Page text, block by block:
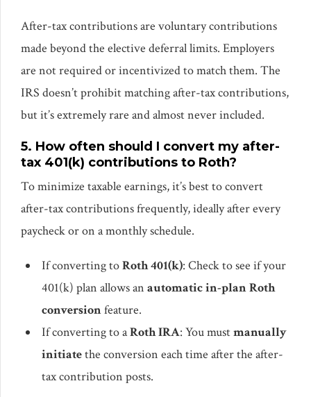
After-tax contributions are voluntary contributions
made beyond the elective deferral limits. Employers
are not required or incentivized to match them. The
IRS doesn’t prohibit matching after-tax contributions,
but it’s extremely rare and almost never included.
5. How often should I convert my after-
tax 401(k) contributions to Roth?
To minimize taxable earnings, it’s best to convert
after-tax contributions frequently, ideally after every
paycheck or on a monthly schedule.
If converting toRoth 401(k): Check to see if your
401(k) plan allows an automatic in-plan Roth
conversionfeature.
If converting to aRoth IRA: You mustmanually
initiatethe conversion each time after the after-
tax contribution posts.